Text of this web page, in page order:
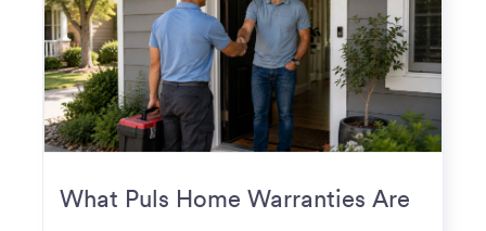
What Puls Home Warranties Are